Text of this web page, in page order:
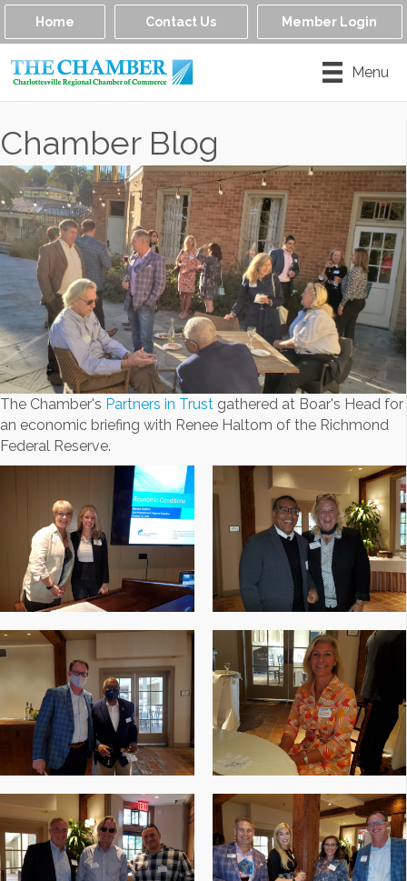
Home Contact Us Member Login
Menu
Chamber Blog
The Chamber's Partners in Trust gathered at Boar's Head for
an economic briefing with Renee Haltom of the Richmond
Federal Reserve.